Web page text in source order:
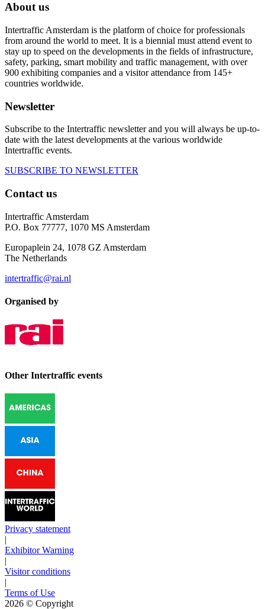
About us
Intertraffic Amsterdam is the platform of choice for professionals
from around the world to meet. It is a biennial must attend event to
stay up to speed on the developments in the fields of infrastructure,
safety, parking, smart mobility and traffic management, with over
900 exhibiting companies and a visitor attendance from 145+
countries worldwide.
Newsletter
Subscribe to the Intertraffic newsletter and you will always be up-to-
date with the latest developments at the various worldwide
Intertraffic events.
SUBSCRIBE TO NEWSLETTER
Contact us
Intertraffic Amsterdam
P.O. Box 77777, 1070 MS Amsterdam
Europaplein 24, 1078 GZ Amsterdam
The Netherlands
intertraffic@rai.nl
Organised by
Other Intertraffic events
Privacy statement
|
Exhibitor Warning
|
Visitor conditions
|
Terms of Use
2026 © Copyright